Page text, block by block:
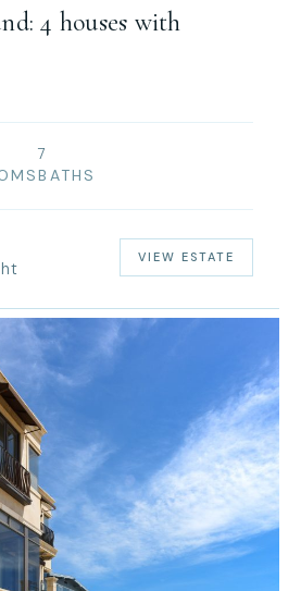
4 houses with
7
BATHS
VIEW ESTATE